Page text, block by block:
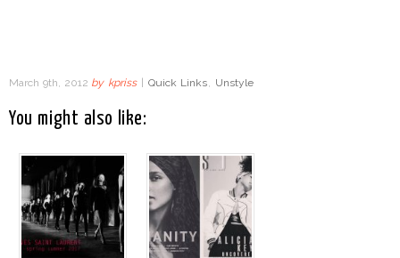
March 9th, 2012 by kpriss Quick Links, Unstyle
You might also like: